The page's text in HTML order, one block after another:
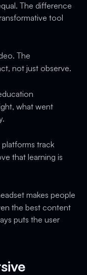
The difference
tool
The
not just observe.
what went
track
that learning is
makes people
the best content
puts the user